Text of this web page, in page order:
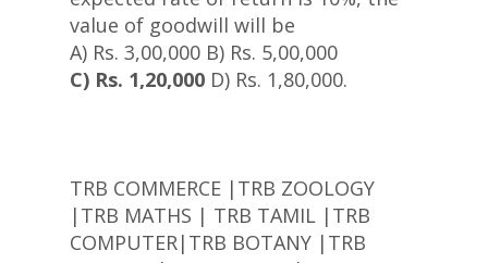
value of goodwill will be
A) Rs. 3,00,000 B) Rs. 5,00,000
C) Rs. 1,20,000 D) Rs. 1,80,000.
TRB COMMERCE |TRB ZOOLOGY
|TRB MATHS | TRB TAMIL |TRB
COMPUTER|TRB BOTANY |TRB